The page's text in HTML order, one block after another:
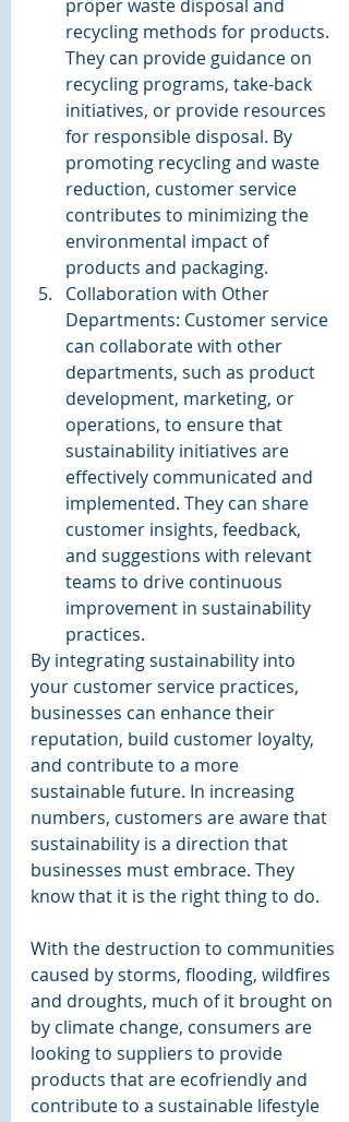
proper waste disposal and
recycling methods for products.
They can provide guidance on
recycling programs, take-back
initiatives, or provide resources
for responsible disposal. By
promoting recycling and waste
reduction, customer service
contributes to minimizing the
environmental impact of
products and packaging.
Collaboration with Other
Departments: Customer service
can collaborate with other
departments, such as product
development, marketing, or
operations, to ensure that
sustainability initiatives are
effectively communicated and
implemented. They can share
customer insights, feedback,
and suggestions with relevant
teams to drive continuous
improvement in sustainability
practices.
By integrating sustainability into
your customer service practices,
businesses can enhance their
reputation, build customer loyalty,
and contribute to a more
sustainable future. In increasing
numbers, customers are aware that
sustainability is a direction that
businesses must embrace. They
know that it is the right thing to do.
With the destruction to communities
caused by storms, flooding, wildfires
and droughts, much of it brought on
by climate change, consumers are
looking to suppliers to provide
products that are ecofriendly and
contribute to a sustainable lifestyle